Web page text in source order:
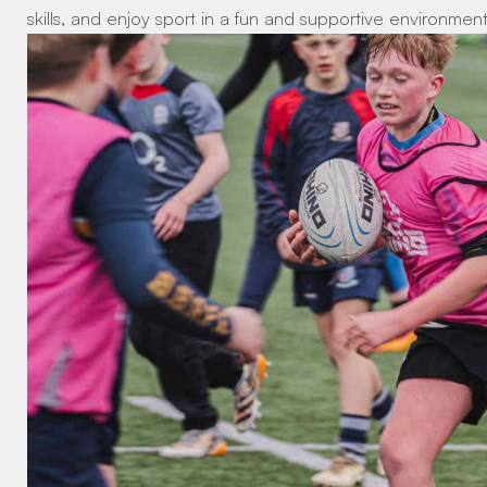
skills, and enjoy sport in a fun and supportive